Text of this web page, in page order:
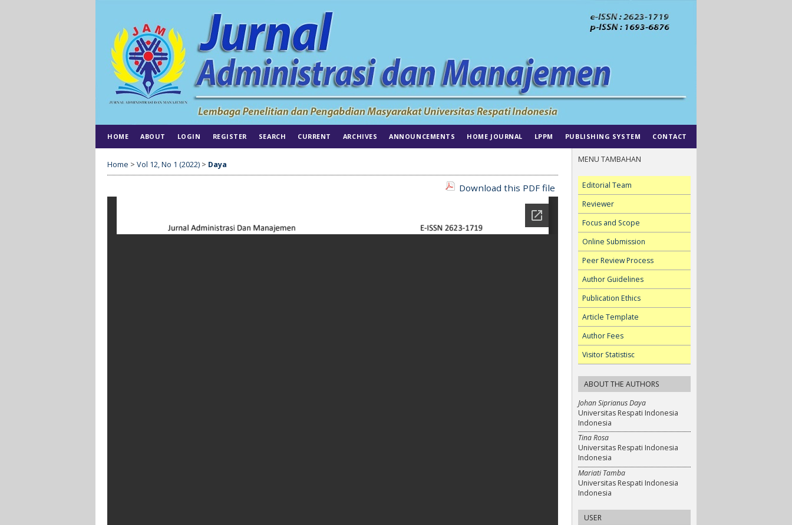
MENU TAMBAHAN
Editorial Team
Reviewer
Focus and Scope
Online Submission
Peer Review Process
Author Guidelines
Publication Ethics
Article Template
Author Fees
Visitor Statistisc
ABOUT THE AUTHORS
Johan Siprianus Daya
Universitas Respati Indonesia
Indonesia
Tina Rosa
Universitas Respati Indonesia
Indonesia
Mariati Tamba
Universitas Respati Indonesia
Indonesia
USER
HOME ABOUT LOGIN REGISTER SEARCH CURRENT ARCHIVES ANNOUNCEMENTS HOME JOURNAL LPPM PUBLISHING SYSTEM CONTACT
Home > Vol 12, No 1 (2022) > Daya
Download this PDF file